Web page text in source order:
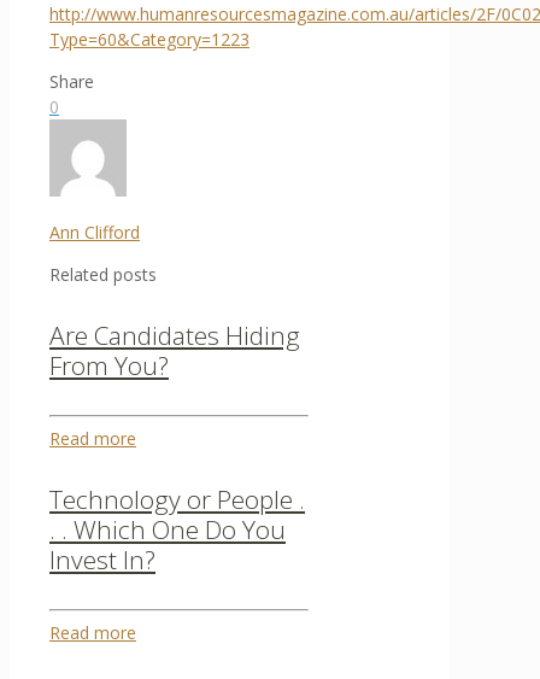
http://www.humanresourcesmagazine.com.au/articles/2F/
Type=60&Category=1223
Share
0
Ann Clifford
Related posts
Are Candidates Hiding
From You?
Read more
Technology or People .
. . Which One Do You
Invest In?
Read more